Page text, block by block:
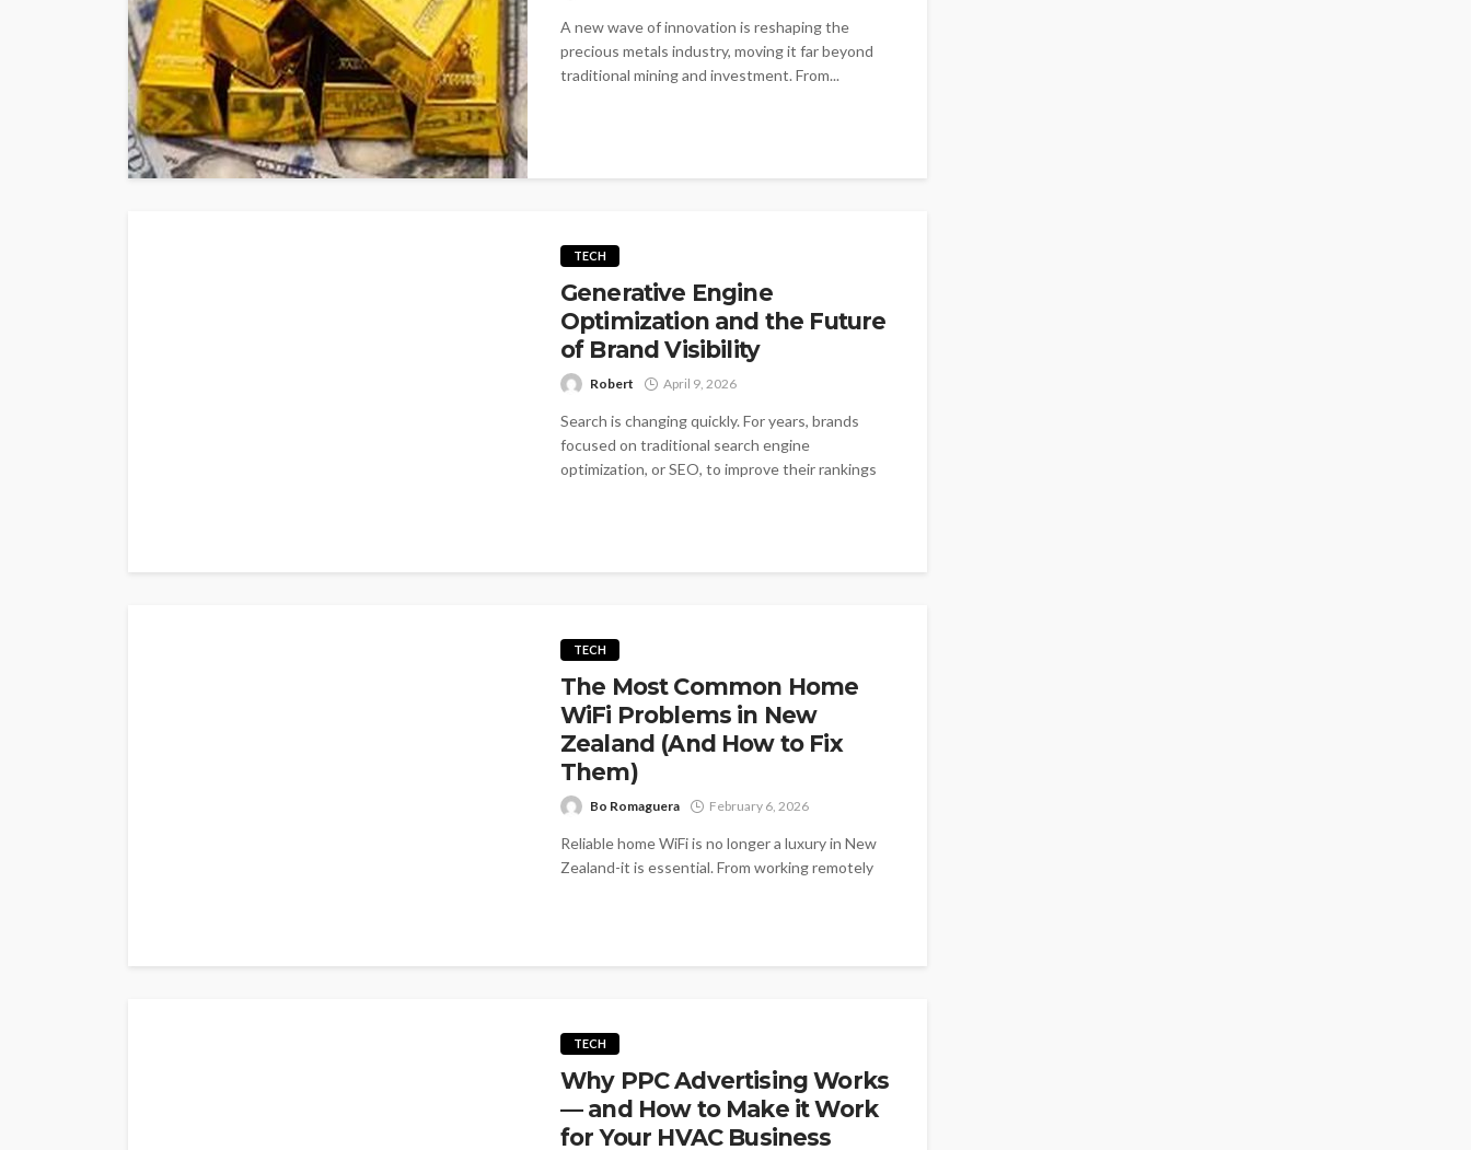
A new wave of innovation is reshaping the
precious metals industry, moving it far beyond
traditional mining and investment. From...
TECH
Generative Engine
Optimization and the Future
of Brand Visibility
Robert April 9, 2026
Search is changing quickly. For years, brands
focused on traditional search engine
optimization, or SEO, to improve their rankings
TECH
The Most Common Home
WiFi Problems in New
Zealand (And How to Fix
Them)
Bo Romaguera February 6, 2026
Reliable home WiFi is no longer a luxury in New
Zealand-it is essential. From working remotely
TECH
Why PPC Advertising Works
— and How to Make it Work
for Your HVAC Business